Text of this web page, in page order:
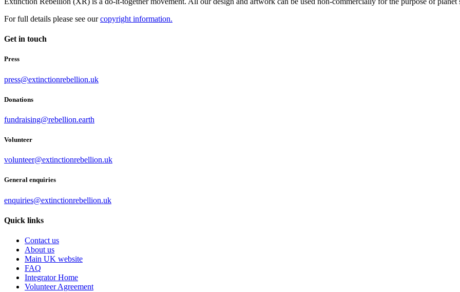
For full details please see ourcopyright information.
Get in touch
Press
press@extinctionrebellion.uk
Donations
fundraising@rebellion.earth
Volunteer
volunteer@extinctionrebellion.uk
General enquiries
enquiries@extinctionrebellion.uk
Quick links
Contact us
About us
Main UK website
FAQ
Integrator Home
Volunteer Agreement